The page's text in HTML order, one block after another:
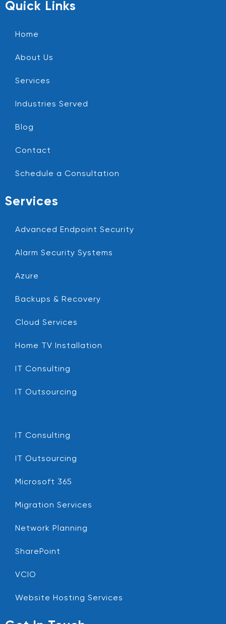
Quick Links
Home
About Us
Services
Industries Served
Blog
Contact
Schedule a Consultation
Services
Advanced Endpoint Security
Alarm Security Systems
Azure
Backups & Recovery
Cloud Services
Home TV Installation
IT Consulting
IT Outsourcing
IT Consulting
IT Outsourcing
Microsoft 365
Migration Services
Network Planning
SharePoint
VCIO
Website Hosting Services